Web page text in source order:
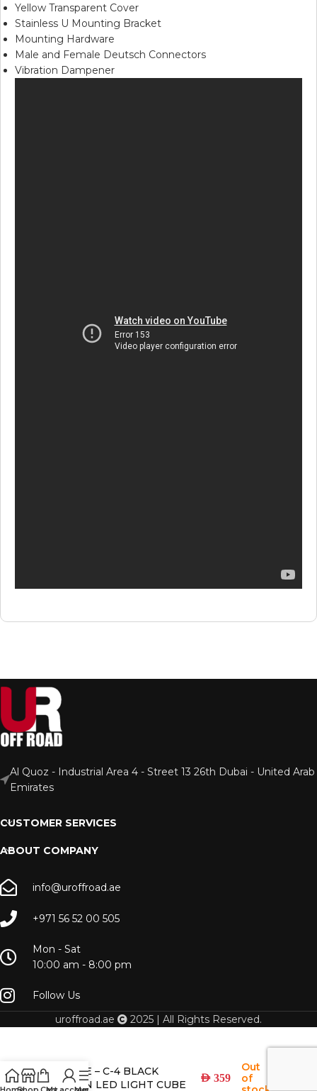
Yellow Transparent Cover
Stainless U Mounting Bracket
Mounting Hardware
Male and Female Deutsch Connectors
Vibration Dampener
Al Quoz - Industrial Area 4 - Street 13 26th Dubai - United Arab
Emirates
CUSTOMER SERVICES
ABOUT COMPANY
info@uroffroad.ae
+971 56 52 00 505
Mon - Sat
10:00 am - 8:00 pm
Follow Us
uroffroad.ae
2025 | All Rights Reserved.
DIFFUSE – C-4 BLACK
EDITION LED LIGHT CUBE
AED 359
Out
of